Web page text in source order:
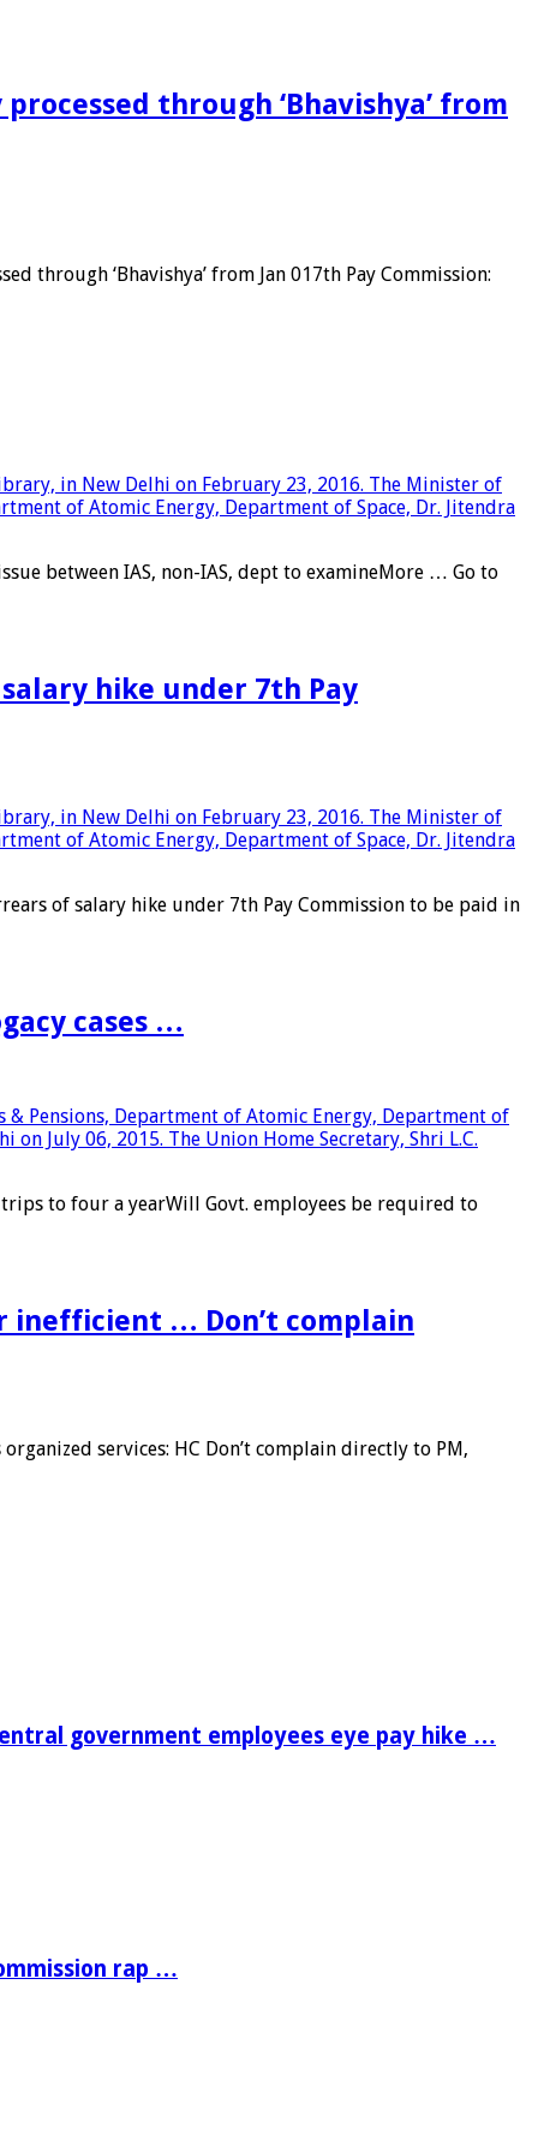
through ‘Bhavishya’ from
through ‘Bhavishya’ from Jan 017th Pay Commission:
between IAS, non-IAS, dept to examineMore … Go to
salary hike under 7th Pay
of salary hike under 7th Pay Commission to be paid in
cases …
trips to four a yearWill Govt. employees be required to
inefficient … Don’t complain
services: HC Don’t complain directly to PM,
government employees eye pay hike …
rap …